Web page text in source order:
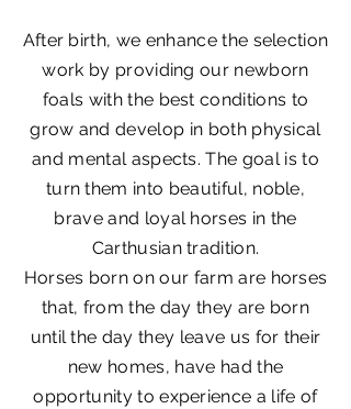
After birth, we enhance the selection
work by providing our newborn
foals with the best conditions to
grow and develop in both physical
and mental aspects. The goal is to
turn them into beautiful, noble,
brave and loyal horses in the
Carthusian tradition.
Horses born on our farm are horses
that, from the day they are born
until the day they leave us for their
new homes, have had the
opportunity to experience a life of